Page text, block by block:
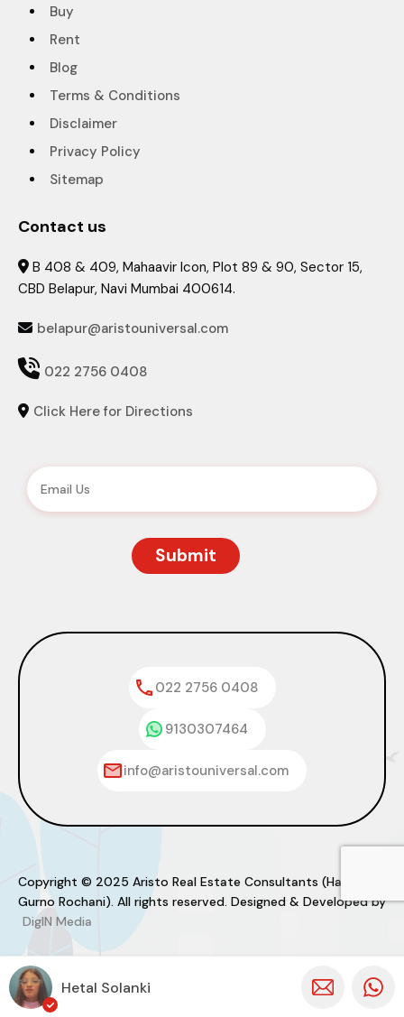
Buy
Rent
Blog
Terms & Conditions
Disclaimer
Privacy Policy
Sitemap
Contact us
 B 408 & 409, Mahaavir Icon, Plot 89 & 90, Sector 15,
CBD Belapur, Navi Mumbai 400614.
 belapur@aristouniversal.com
 022 2756 0408
 Click Here for Directions
022 2756 0408
9130307464
info@aristouniversal.com
Copyright © 2025 Aristo Real Estate Consultants (Haresh
Gurno Rochani). All rights reserved. Designed & Developed by
DigIN Media
Hetal Solanki